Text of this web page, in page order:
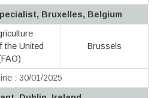
Bruxelles, Belgium
the United
Brussels
: 30/01/2025